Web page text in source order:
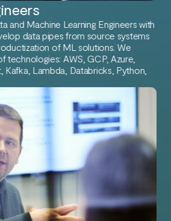
and Machine Learning Engineers with
data pipes from source systems
of ML solutions. We
technologies: AWS, GCP, Azure,
Kafka, Lambda, Databricks, Python,